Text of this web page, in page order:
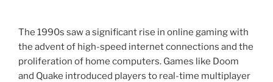
The 1990s saw a significant rise in online gaming with
the advent of high-speed internet connections and the
proliferation of home computers. Games like Doom
and Quake introduced players to real-time multiplayer